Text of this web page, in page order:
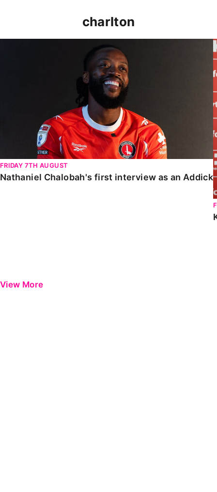
charlton
FRIDAY 7TH AUGUST
Nathaniel Chalobah's first interview as an Addick
View More